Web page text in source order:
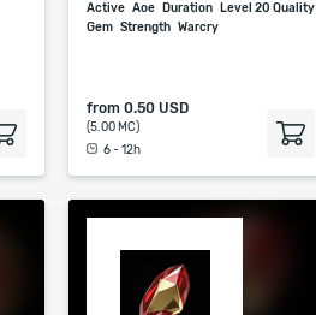
Active Aoe Duration
Level 20 Quality
Gem Strength Warcry
from 0.50 USD
(5.00 MC)
6 - 12h